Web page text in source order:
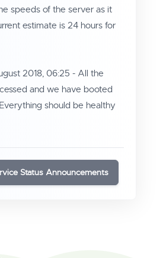
speeds of the server as it
estimate is 24 hours for
2018, 06:25 - All the
and we have booted
should be healthy
Status Announcements